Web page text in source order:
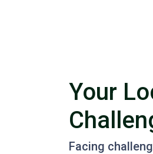
Your
Facing